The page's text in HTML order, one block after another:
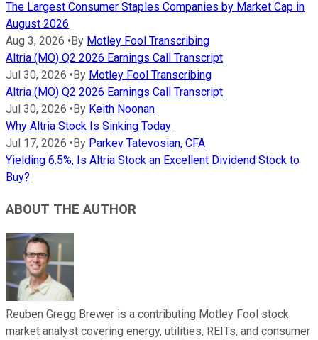
The Largest Consumer Staples Companies by Market Cap in
August 2026
Aug 3, 2026 • By Motley Fool Transcribing
Altria (MO) Q2 2026 Earnings Call Transcript
Jul 30, 2026 • By Motley Fool Transcribing
Altria (MO) Q2 2026 Earnings Call Transcript
Jul 30, 2026 • By Keith Noonan
Why Altria Stock Is Sinking Today
Jul 17, 2026 • By Parkev Tatevosian, CFA
Yielding 6.5%, Is Altria Stock an Excellent Dividend Stock to
Buy?
ABOUT THE AUTHOR
Reuben Gregg Brewer is a contributing Motley Fool stock
market analyst covering energy, utilities, REITs, and consumer